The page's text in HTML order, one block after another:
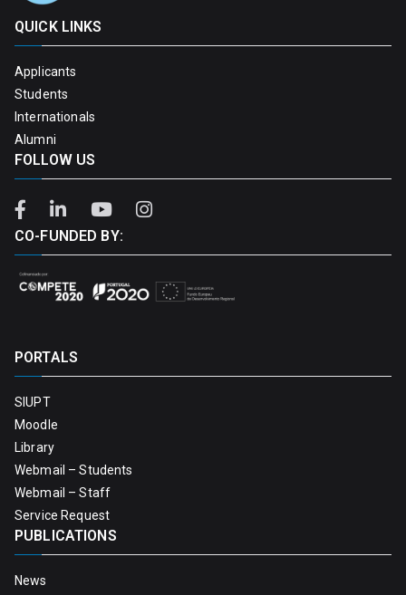
QUICK LINKS
Applicants
Students
Internationals
Alumni
FOLLOW US
CO-FUNDED BY:
PORTALS
SIUPT
Moodle
Library
Webmail – Students
Webmail – Staff
Service Request
PUBLICATIONS
News